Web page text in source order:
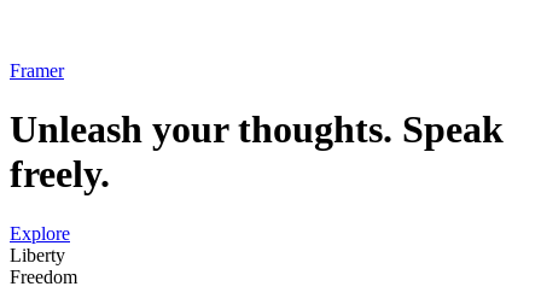
Framer
Unleash your thoughts. Speak
freely.
Explore
Liberty
Freedom